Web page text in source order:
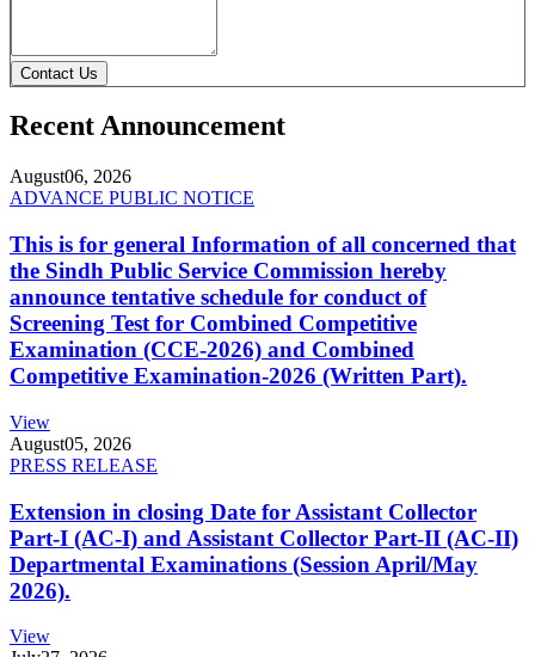
Contact Us
Recent Announcement
August06, 2026
ADVANCE PUBLIC NOTICE
This is for general Information of all concerned that
the Sindh Public Service Commission hereby
announce tentative schedule for conduct of
Screening Test for Combined Competitive
Examination (CCE-2026) and Combined
Competitive Examination-2026 (Written Part).
View
August05, 2026
PRESS RELEASE
Extension in closing Date for Assistant Collector
Part-I (AC-I) and Assistant Collector Part-II (AC-II)
Departmental Examinations (Session April/May
2026).
View